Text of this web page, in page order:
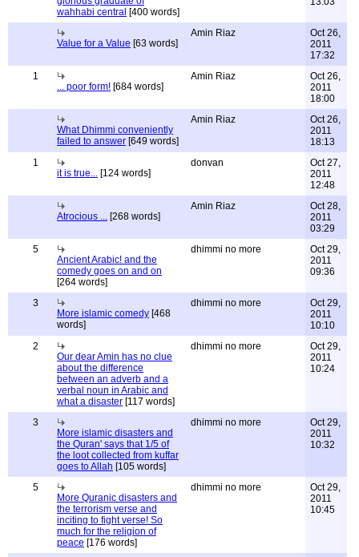
wahhabi central [400 words]
Value for a Value [63 words]
Amin Riaz
Oct 26,
2011
17:32
1
... poor form! [684 words]
Amin Riaz
Oct 26,
2011
18:00
What Dhimmi conveniently
failed to answer [649 words]
Amin Riaz
Oct 26,
2011
18:13
1
it is true... [124 words]
donvan
Oct 27,
2011
12:48
Atrocious ... [268 words]
Amin Riaz
Oct 28,
2011
03:29
5
Ancient Arabic! and the
comedy goes on and on
[264 words]
dhimmi no more
Oct 29,
2011
09:36
3
More islamic comedy [468
words]
dhimmi no more
Oct 29,
2011
10:10
2
Our dear Amin has no clue
about the difference
between an adverb and a
verbal noun in Arabic and
what a disaster [117 words]
dhimmi no more
Oct 29,
2011
10:24
3
More islamic disasters and
the Quran' says that 1/5 of
the loot collected from kuffar
goes to Allah [105 words]
dhimmi no more
Oct 29,
2011
10:32
5
More Quranic disasters and
the terrorism verse and
inciting to fight verse! So
much for the religion of
peace [176 words]
dhimmi no more
Oct 29,
2011
10:45